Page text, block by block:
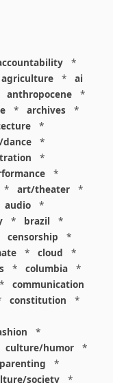
*
agriculture *
ai
anthropocene
*
* archives
*
*
*
*
*
* art/theater
*
audio
*
* brazil
*
censorship
*
* cloud
*
* columbia
*
*
communication
constitution
*
*
culture/humor
*
*
society
*